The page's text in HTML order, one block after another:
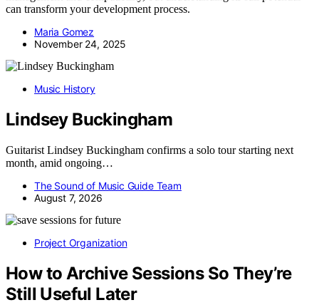
can transform your development process.
Maria Gomez
November 24, 2025
Music History
Lindsey Buckingham
Guitarist Lindsey Buckingham confirms a solo tour starting next
month, amid ongoing…
The Sound of Music Guide Team
August 7, 2026
Project Organization
How to Archive Sessions So They’re
Still Useful Later